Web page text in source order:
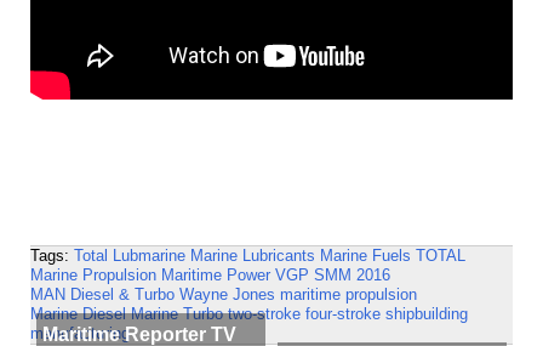
Tags: Total Lubmarine Marine Lubricants Marine Fuels TOTAL
Marine Propulsion Maritime Power VGP SMM 2016
MAN Diesel & Turbo Wayne Jones maritime propulsion
Marine Diesel Marine Turbo two-stroke four-stroke shipbuilding
manufacturing
Maritime Reporter TV